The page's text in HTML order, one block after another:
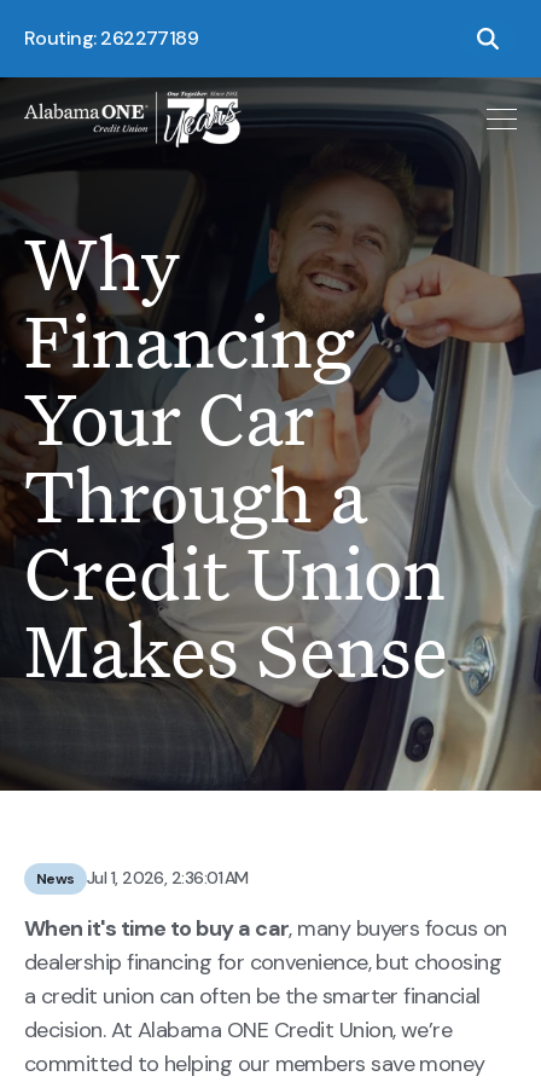
Routing: 262277189
Why
Financing
Your Car
Through a
Credit Union
Makes Sense
News Jul 1, 2026, 2:36:01 AM
When it's time to buy a car, many buyers focus on
dealership financing for convenience, but choosing
a credit union can often be the smarter financial
decision. At Alabama ONE Credit Union, we’re
committed to helping our members save money